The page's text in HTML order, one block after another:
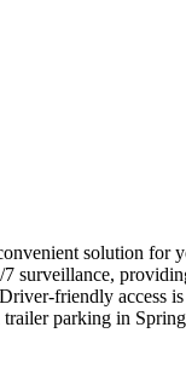
solution
surveillance,
friendly
trailer parking in